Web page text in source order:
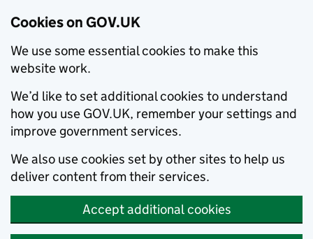
Cookies on GOV.UK
We use some essential cookies to make this
website work.
We’d like to set additional cookies to understand
how you use GOV.UK, remember your settings and
improve government services.
We also use cookies set by other sites to help us
deliver content from their services.
Accept additional cookies